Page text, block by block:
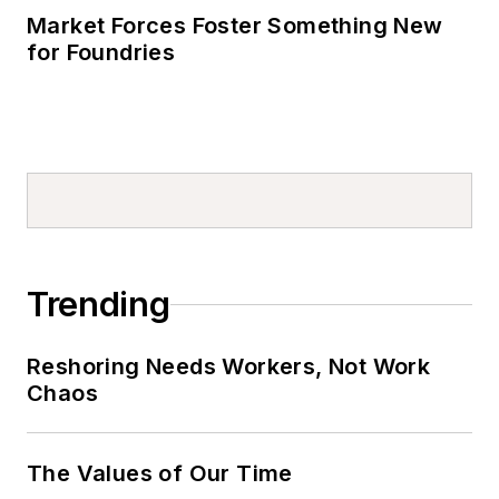
Market Forces Foster Something New
for Foundries
Trending
Reshoring Needs Workers, Not Work
Chaos
The Values of Our Time